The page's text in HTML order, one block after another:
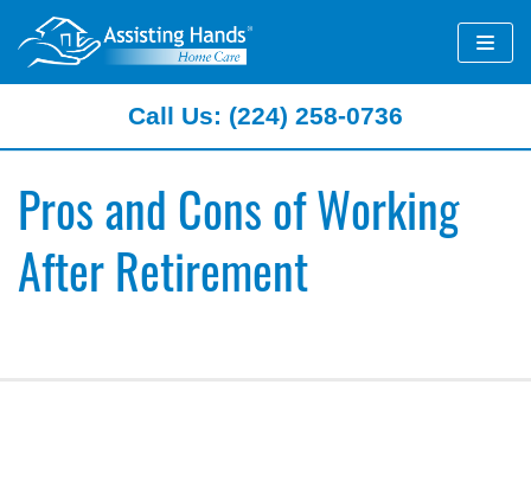
Skip
to
content
Pros and Cons of Working
After Retirement
Call Us: (224) 258-0736